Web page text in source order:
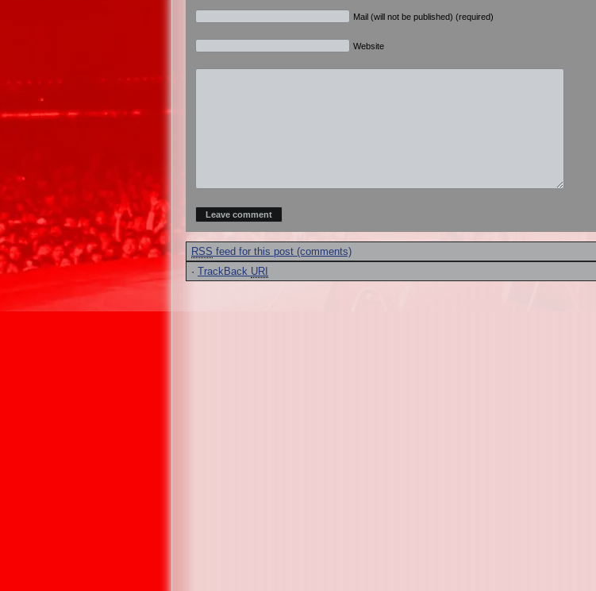
Mail (will not be published) (required)
Website
RSS feed for this post (comments)
· TrackBack URI